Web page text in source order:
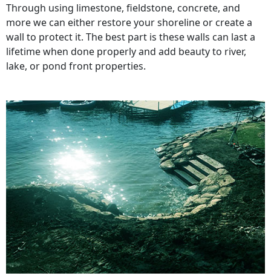
Through using limestone, fieldstone, concrete, and
more we can either restore your shoreline or create a
wall to protect it. The best part is these walls can last a
lifetime when done properly and add beauty to river,
lake, or pond front properties.